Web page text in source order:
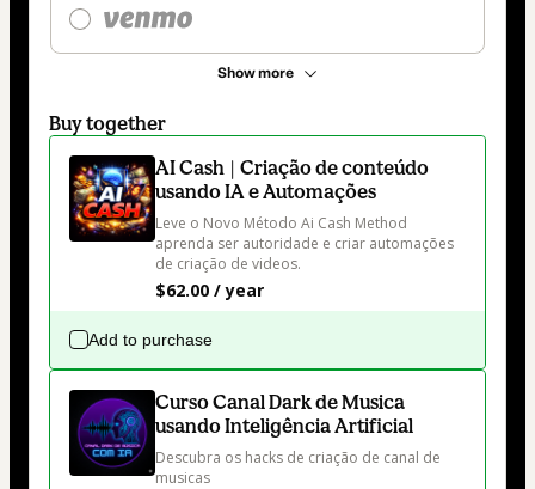
Show more
Buy together
AI Cash | Criação de conteúdo
usando IA e Automações
Leve o Novo Método Ai Cash Method
aprenda ser autoridade e criar automações
de criação de videos.
$62.00 / year
Add to purchase
Curso Canal Dark de Musica
usando Inteligência Artificial
Descubra os hacks de criação de canal de
musicas